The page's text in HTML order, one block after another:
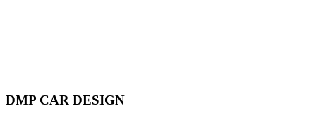
DMP CAR DESIGN